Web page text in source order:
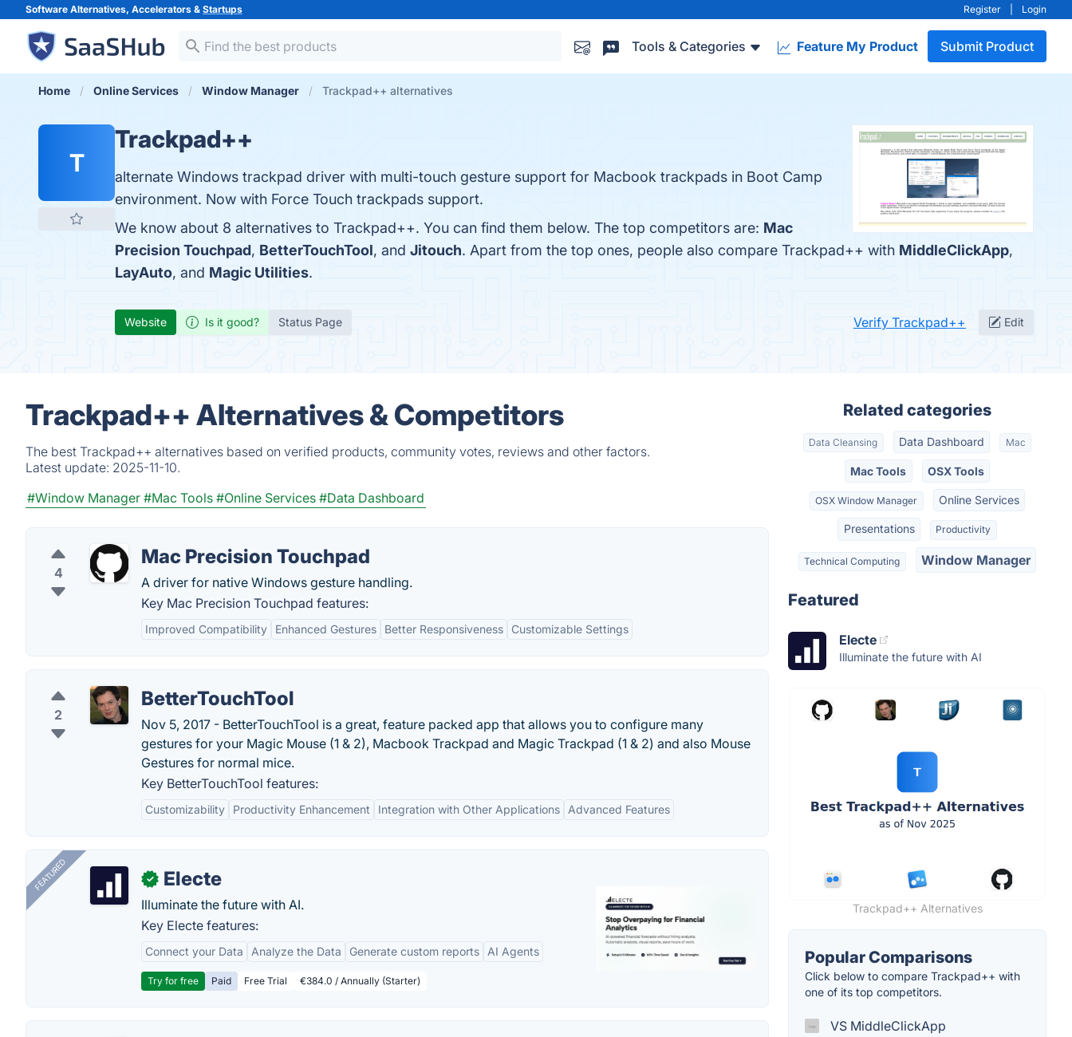
Software Alternatives, Accelerators & Startups Register Login
Tools & Categories Feature My Product Submit Product
Home Online Services Window Manager Trackpad++ alternatives
T
Trackpad++
alternate Windows trackpad driver with multi-touch gesture support for Macbook trackpads in Boot Camp
environment. Now with Force Touch trackpads support.
We know about 8 alternatives to Trackpad++. You can find them below. The top competitors are: Mac
Precision Touchpad, BetterTouchTool, and Jitouch. Apart from the top ones, people also compare Trackpad++ with MiddleClickApp,
LayAuto, and Magic Utilities.
Website Is it good? Status Page Verify Trackpad++ Edit
Trackpad++ Alternatives & Competitors
The best Trackpad++ alternatives based on verified products, community votes, reviews and other factors.
Latest update: 2025-11-10.
#Window Manager #Mac Tools #Online Services #Data Dashboard
4
Mac Precision Touchpad
A driver for native Windows gesture handling.
Key Mac Precision Touchpad features:
Improved Compatibility Enhanced Gestures Better Responsiveness Customizable Settings
2
BetterTouchTool
Nov 5, 2017 - BetterTouchTool is a great, feature packed app that allows you to configure many
gestures for your Magic Mouse (1 & 2), Macbook Trackpad and Magic Trackpad (1 & 2) and also Mouse
Gestures for normal mice.
Key BetterTouchTool features:
Customizability Productivity Enhancement Integration with Other Applications Advanced Features
FEATURED ✓ Electe
Illuminate the future with AI.
Key Electe features:
Connect your Data Analyze the Data Generate custom reports AI Agents
Try for free Paid Free Trial €384.0 / Annually (Starter)
Related categories
Data Cleansing Data Dashboard Mac
Mac Tools OSX Tools
OSX Window Manager Online Services
Presentations Productivity
Technical Computing Window Manager
Featured
Electe
Illuminate the future with AI
Trackpad++ Alternatives
Popular Comparisons
Click below to compare Trackpad++ with
one of its top competitors.
VS MiddleClickApp